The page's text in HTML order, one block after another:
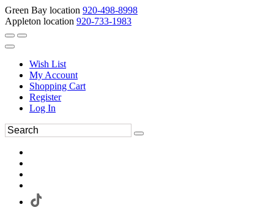
Green Bay location 920-498-8998
Appleton location 920-733-1983
Wish List
My Account
Shopping Cart
Register
Log In